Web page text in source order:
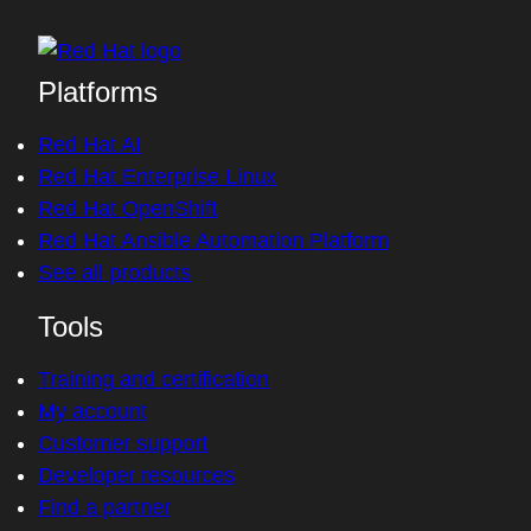
Platforms
Red Hat AI
Red Hat Enterprise Linux
Red Hat OpenShift
Red Hat Ansible Automation Platform
See all products
Tools
Training and certification
My account
Customer support
Developer resources
Find a partner